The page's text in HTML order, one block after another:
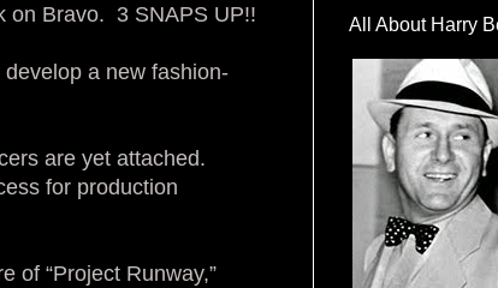
on Bravo. 3 SNAPS UP!!
a new fashion-
are yet attached.
for production
of “Project Runway,”
All About Harry